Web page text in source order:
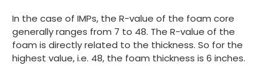
In the case of IMPs, the R-value of the foam core
generally ranges from 7 to 48. The R-value of the
foam is directly related to the thickness. So for the
highest value, i.e. 48, the foam thickness is 6 inches.